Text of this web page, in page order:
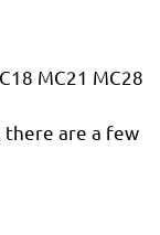
MC21 MC28
there are a few